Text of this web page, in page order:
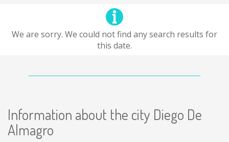
We are sorry. We could not find any search results for
this date.
Information about the city Diego De
Almagro